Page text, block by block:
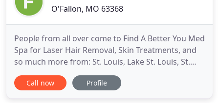
O'Fallon, MO 63368
People from all over come to Find A Better You Med
Spa for Laser Hair Removal, Skin Treatments, and
so much more from: St. Louis, Lake St. Louis, St.
Charles, Wentzville, Chesterfield, St. Peters,
O'Fallon, Weldon Springs, and even out of state!
Call now Profile